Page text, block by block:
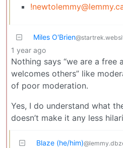
Miles O'Brien
1 year ago
Nothing says “we are a free
welcomes others” like
of poor moderation.
Yes, I do understand what
doesn’t make it any less
Blaze (he/him)